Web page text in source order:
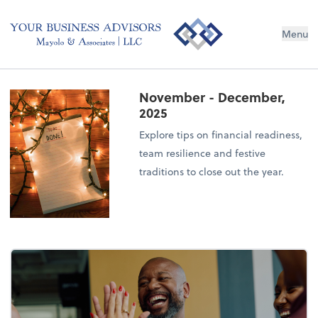
Menu
November - December,
2025
Explore tips on financial readiness,
team resilience and festive
traditions to close out the year.